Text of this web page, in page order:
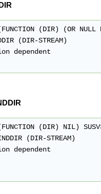
(DIR) (OR NULL
(DIR-STREAM)
dependent
(DIR) NIL)
(DIR-STREAM)
dependent